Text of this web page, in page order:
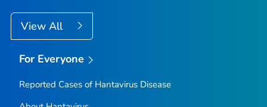
View All
For Everyone
Reported Cases of Hantavirus Disease